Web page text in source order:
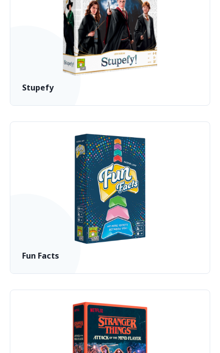
Stupefy
Fun Facts